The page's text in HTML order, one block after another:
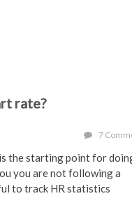
rate?
7
the starting point for
you are not following a
to track HR statistics